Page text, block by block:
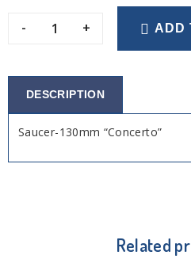
- + ADD
DESCRIPTION
Saucer-130mm “Concerto”
Related